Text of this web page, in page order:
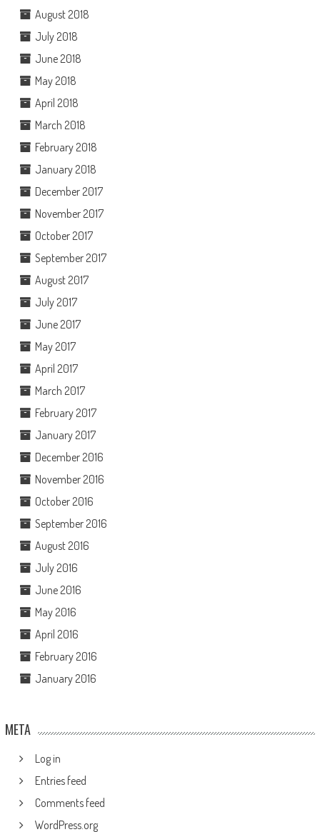
August 2018
July 2018
June 2018
May 2018
April 2018
March 2018
February 2018
January 2018
December 2017
November 2017
October 2017
September 2017
August 2017
July 2017
June 2017
May 2017
April 2017
March 2017
February 2017
January 2017
December 2016
November 2016
October 2016
September 2016
August 2016
July 2016
June 2016
May 2016
April 2016
February 2016
January 2016
META
Log in
Entries feed
Comments feed
WordPress.org